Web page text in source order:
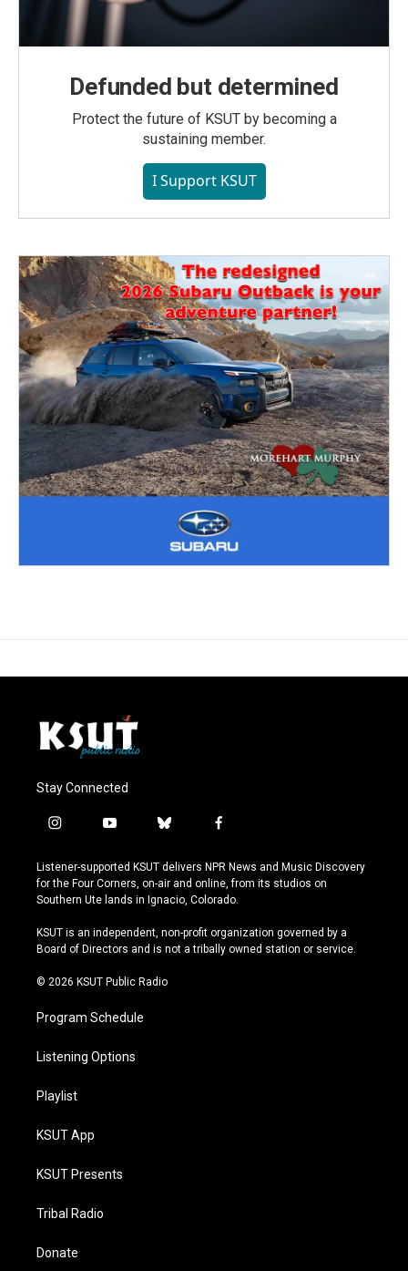
Defunded but determined
Protect the future of KSUT by becoming a
sustaining member.
I Support KSUT
Stay Connected
i
s
t
a
r
a
y
u
t
u
e
b
u
e
s
y
f
c
e
b
o
k
Listener-supported KSUT delivers NPR News and Music Discovery
for the Four Corners, on-air and online, from its studios on
Southern Ute lands in Ignacio, Colorado.
KSUT is an independent, non-profit organization governed by a
Board of Directors and is not a tribally owned station or service.
© 2026 KSUT Public Radio
Program Schedule
Listening Options
Playlist
KSUT App
KSUT Presents
Tribal Radio
Donate